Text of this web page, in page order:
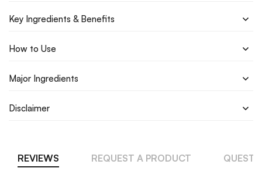
Key Ingredients & Benefits
How to Use
Major Ingredients
Disclaimer
REVIEWS REQUEST A PRODUCT